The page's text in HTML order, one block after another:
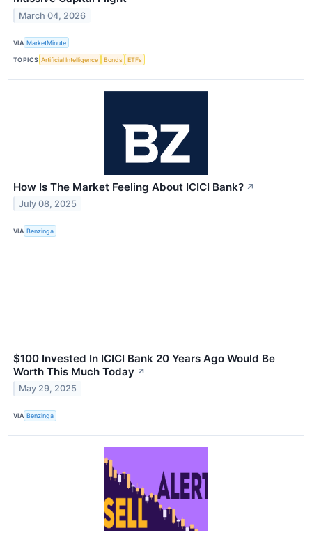
March 04, 2026
VIA MarketMinute
TOPICS Artificial Intelligence Bonds ETFs
How Is The Market Feeling About ICICI Bank? ↗
July 08, 2025
VIA Benzinga
$100 Invested In ICICI Bank 20 Years Ago Would Be
Worth This Much Today ↗
May 29, 2025
VIA Benzinga